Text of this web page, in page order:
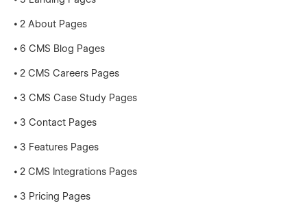
⦁ 2 About Pages
⦁ 6 CMS Blog Pages
⦁ 2 CMS Careers Pages
⦁ 3 CMS Case Study Pages
⦁ 3 Contact Pages
⦁ 3 Features Pages
⦁ 2 CMS Integrations Pages
⦁ 3 Pricing Pages